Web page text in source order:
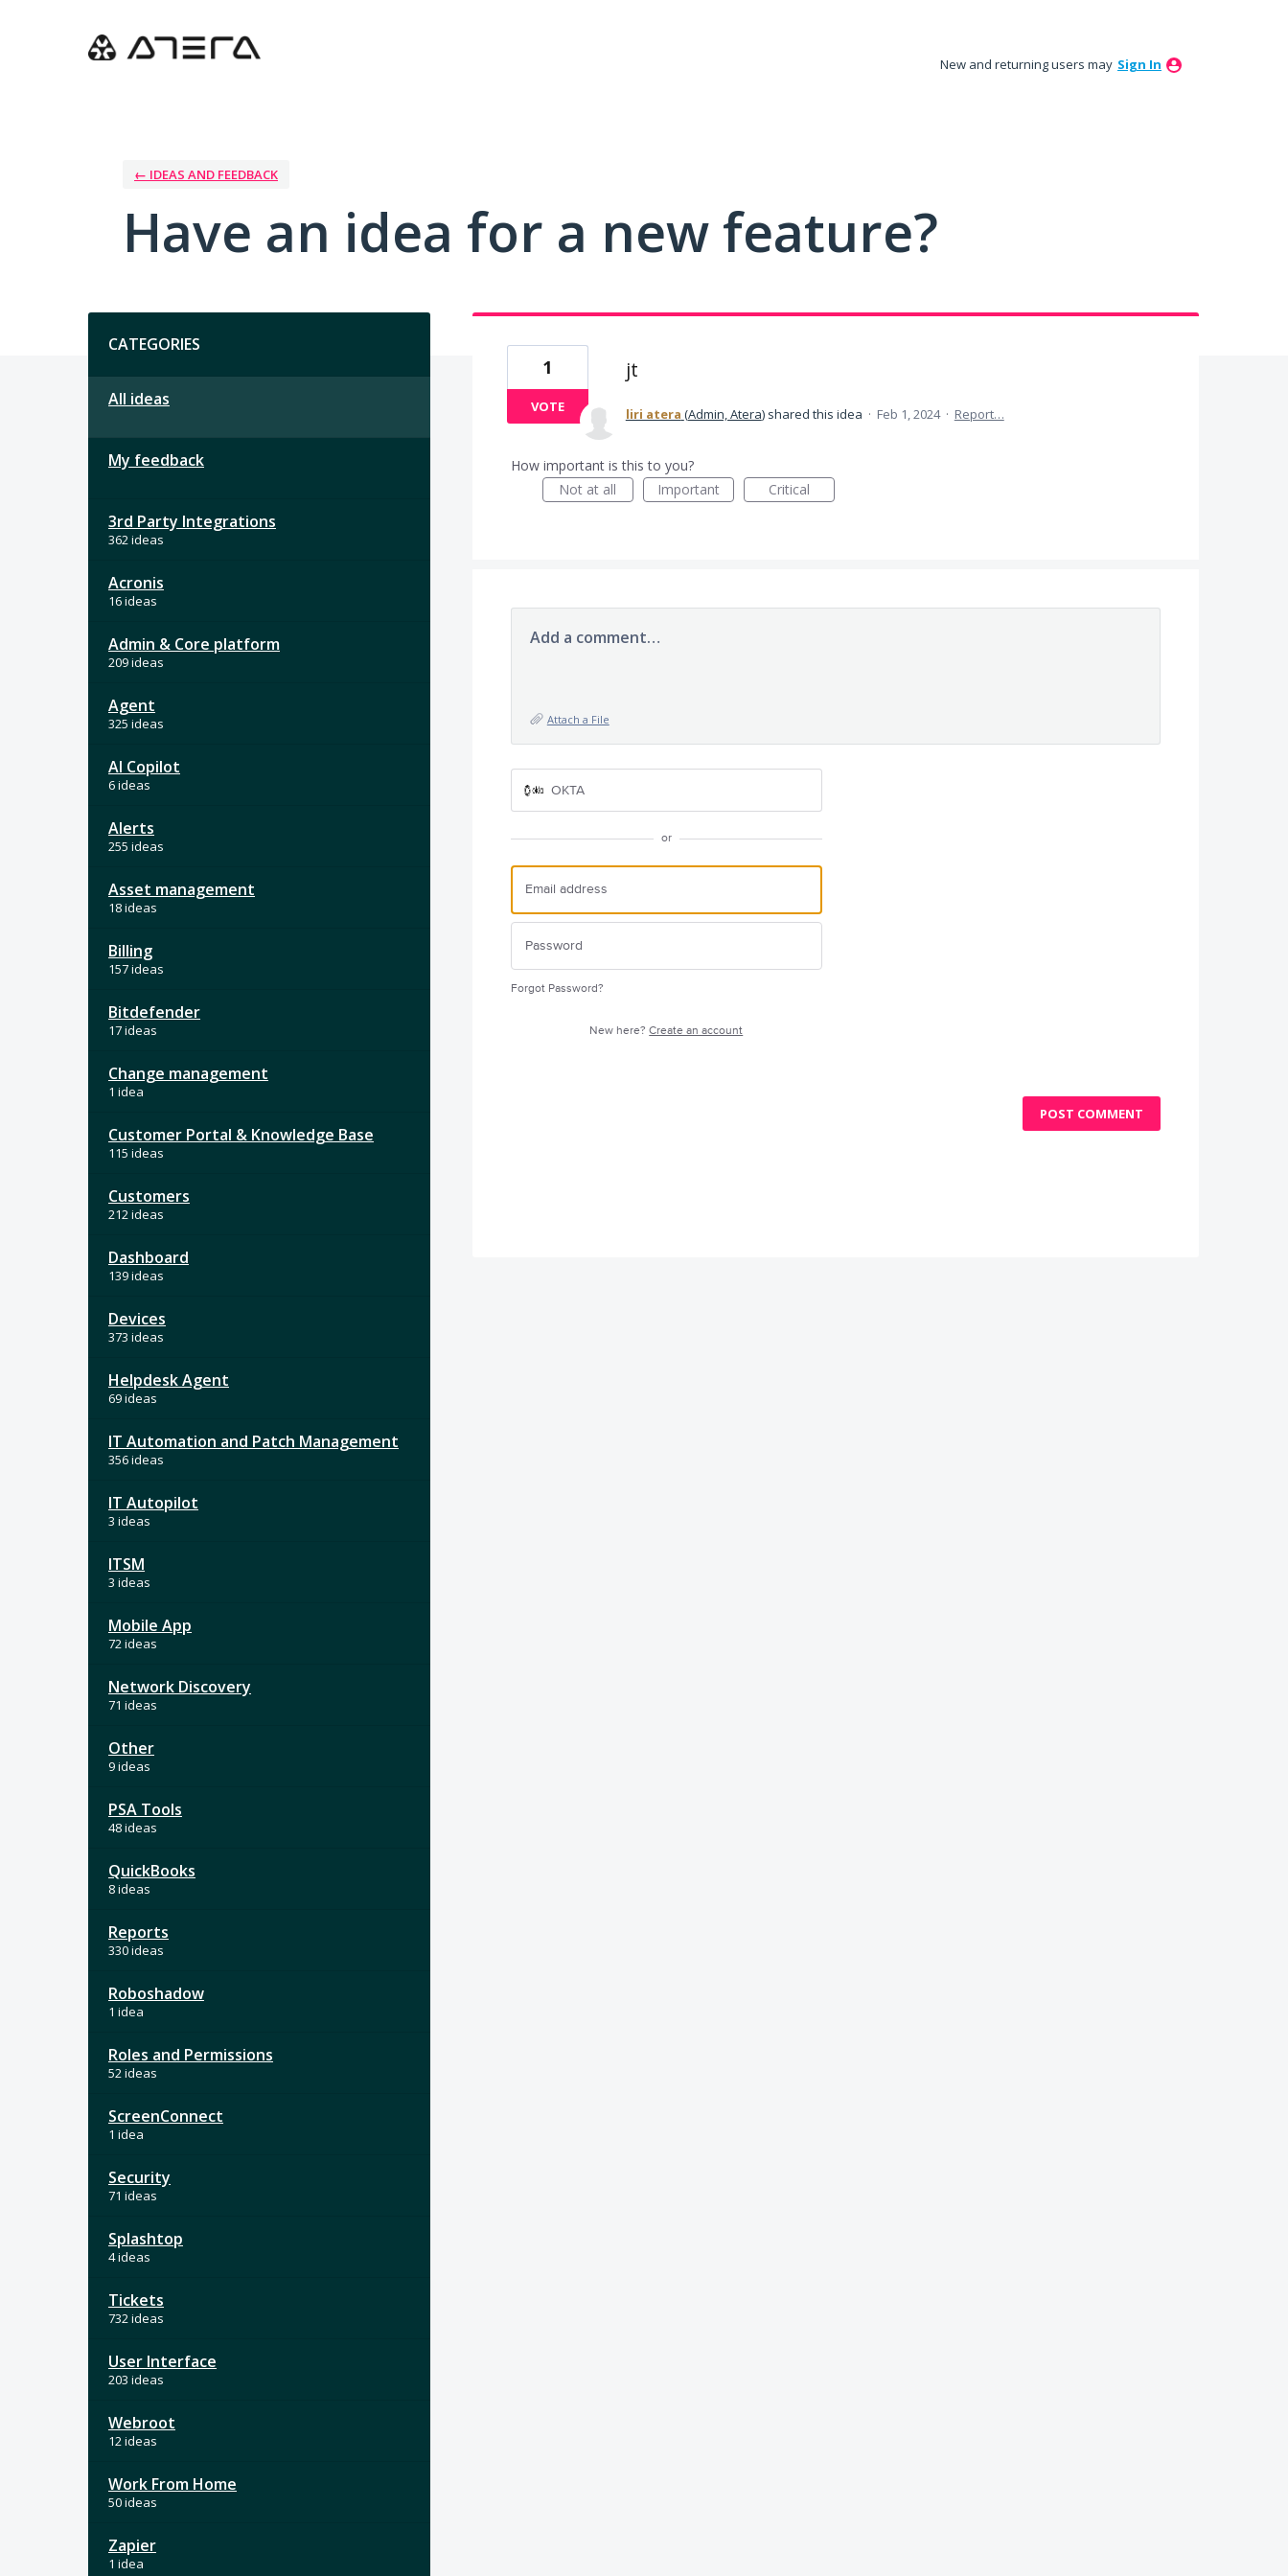
New and returning users may Sign In
← IDEAS AND FEEDBACK
Have an idea for a new feature?
CATEGORIES
All ideas
My feedback
3rd Party Integrations
362 ideas
Acronis
16 ideas
Admin & Core platform
209 ideas
Agent
325 ideas
AI Copilot
6 ideas
Alerts
255 ideas
Asset management
18 ideas
Billing
157 ideas
Bitdefender
17 ideas
Change management
1 idea
Customer Portal & Knowledge Base
115 ideas
Customers
212 ideas
Dashboard
139 ideas
Devices
373 ideas
Helpdesk Agent
69 ideas
IT Automation and Patch Management
356 ideas
IT Autopilot
3 ideas
ITSM
3 ideas
Mobile App
72 ideas
Network Discovery
71 ideas
Other
9 ideas
PSA Tools
48 ideas
QuickBooks
8 ideas
Reports
330 ideas
Roboshadow
1 idea
Roles and Permissions
52 ideas
ScreenConnect
1 idea
Security
71 ideas
Splashtop
4 ideas
Tickets
732 ideas
User Interface
203 ideas
Webroot
12 ideas
Work From Home
50 ideas
Zapier
1 idea
jt
1
VOTE liri atera (Admin, Atera)shared this idea · Feb 1, 2024 · Report…
How important is this to you?
Not at all
Important Critical
Add a comment…
Attach a File
OKTA
or
Forgot Password?
New here?Create an account
POST COMMENT